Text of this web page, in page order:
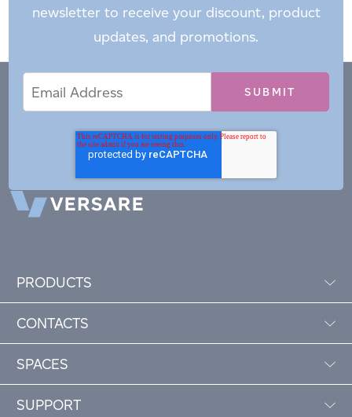
newsletter to receive your discount, product
updates, and promotions.
Address
PRODUCTS
CONTACTS
SPACES
SUPPORT